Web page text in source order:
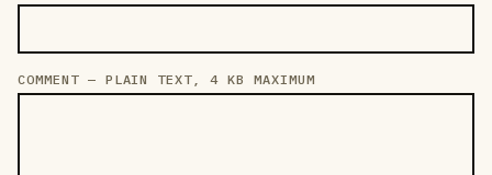
COMMENT — PLAIN TEXT, 4 KB MAXIMUM